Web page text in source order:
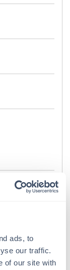
ads, to
our traffic.
of our site with
to